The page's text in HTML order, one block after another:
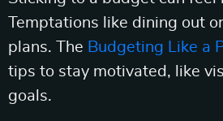
Temptations like dining out
plans. The Budgeting Like a
tips to stay motivated, like
goals.